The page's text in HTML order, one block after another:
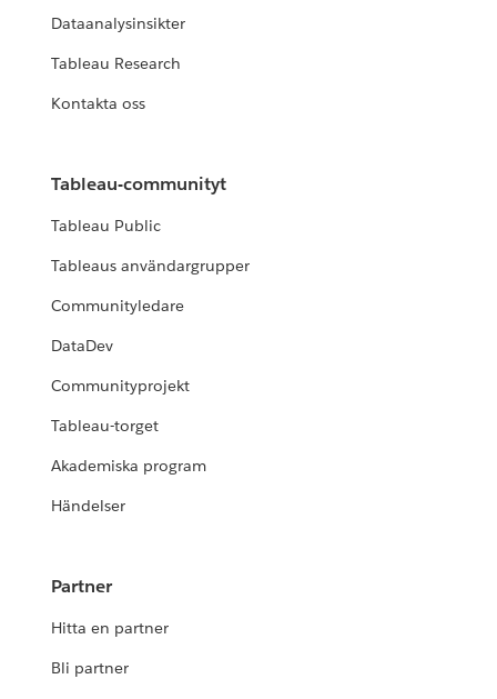
Dataanalysinsikter
Tableau Research
Kontakta oss
Tableau-communityt
Tableau Public
Tableaus användargrupper
Communityledare
DataDev
Communityprojekt
Tableau-torget
Akademiska program
Händelser
Partner
Hitta en partner
Bli partner